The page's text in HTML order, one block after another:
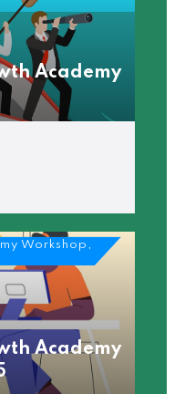
Academy
Workshop,
Academy